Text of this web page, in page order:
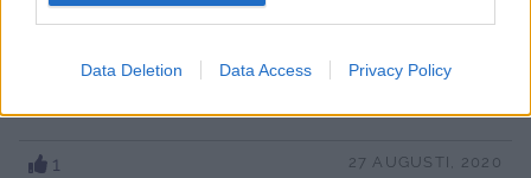
Data Deletion Data Access Privacy Policy
1 27 AUGUSTI, 2020